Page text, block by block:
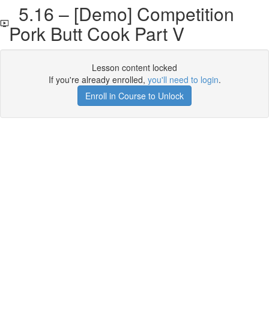
5.16 – [Demo] Competition
Pork Butt Cook Part V
Lesson content locked
If you're already enrolled, you'll need to login.
Enroll in Course to Unlock